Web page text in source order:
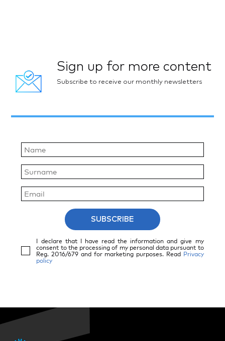
Sign up for more content
Subscribe to receive our monthly newsletters
SUBSCRIBE
I declare that I have read the information and give my
consent to the processing of my personal data pursuant to
Reg. 2016/679 and for marketing purposes. Read Privacy
policy